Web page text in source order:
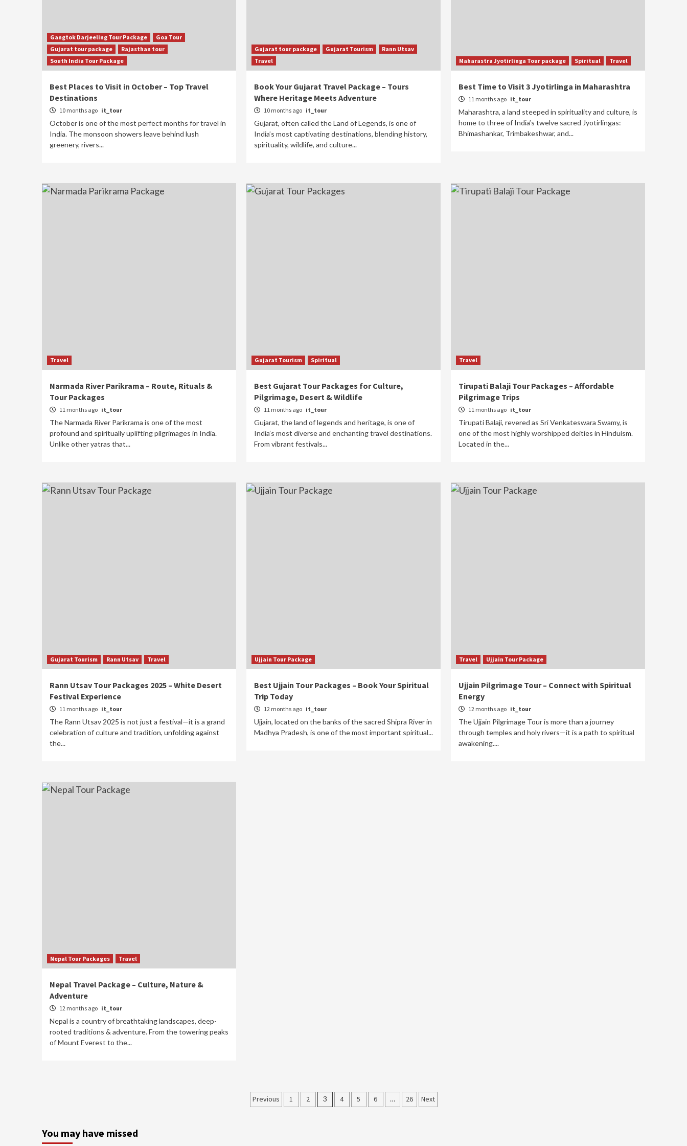
Gangtok Darjeeling Tour Package
Goa Tour
Gujarat tour package
Rajasthan tour
South India Tour Package
Best Places to Visit in October – Top Travel
Destinations
10 months ago it_tour
October is one of the most perfect months for travel in
India. The monsoon showers leave behind lush
greenery, rivers...
Gujarat tour package Gujarat Tourism
Rann Utsav
Travel
Book Your Gujarat Travel Package – Tours
Where Heritage Meets Adventure
10 months ago it_tour
Gujarat, often called the Land of Legends, is one of
India’s most captivating destinations, blending history,
spirituality, wildlife, and culture...
Maharastra Jyotirlinga Tour package Spiritual Travel
Best Time to Visit 3 Jyotirlinga in Maharashtra
11 months ago it_tour
Maharashtra, a land steeped in spirituality and culture, is
home to three of India’s twelve sacred Jyotirlingas:
Bhimashankar, Trimbakeshwar, and...
Travel
Narmada River Parikrama – Route, Rituals &
Tour Packages
11 months ago it_tour
The Narmada River Parikrama is one of the most
profound and spiritually uplifting pilgrimages in India.
Unlike other yatras that...
Gujarat Tourism Spiritual
Best Gujarat Tour Packages for Culture,
Pilgrimage, Desert & Wildlife
11 months ago it_tour
Gujarat, the land of legends and heritage, is one of
India’s most diverse and enchanting travel destinations.
From vibrant festivals...
Travel
Tirupati Balaji Tour Packages – Affordable
Pilgrimage Trips
11 months ago it_tour
Tirupati Balaji, revered as Sri Venkateswara Swamy, is
one of the most highly worshipped deities in Hinduism.
Located in the...
Gujarat Tourism Rann Utsav Travel
Rann Utsav Tour Packages 2025 – White Desert
Festival Experience
11 months ago it_tour
The Rann Utsav 2025 is not just a festival—it is a grand
celebration of culture and tradition, unfolding against
the...
Ujjain Tour Package
Best Ujjain Tour Packages – Book Your Spiritual
Trip Today
12 months ago it_tour
Ujjain, located on the banks of the sacred Shipra River in
Madhya Pradesh, is one of the most important spiritual...
Travel Ujjain Tour Package
Ujjain Pilgrimage Tour – Connect with Spiritual
Energy
12 months ago it_tour
The Ujjain Pilgrimage Tour is more than a journey
through temples and holy rivers—it is a path to spiritual
awakening....
Nepal Tour Packages Travel
Nepal Travel Package – Culture, Nature &
Adventure
12 months ago it_tour
Nepal is a country of breathtaking landscapes, deep-
rooted traditions & adventure. From the towering peaks
of Mount Everest to the...
Posts
Previous 1 2 3 4 5 6 … 26 Next
You may have missed